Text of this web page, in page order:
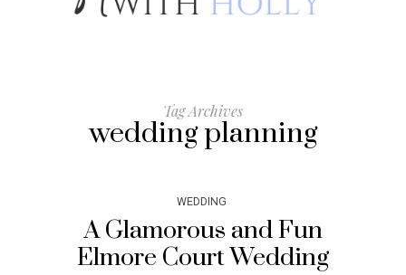
Tag Archives
wedding planning
WEDDING
A Glamorous and Fun
Elmore Court Wedding